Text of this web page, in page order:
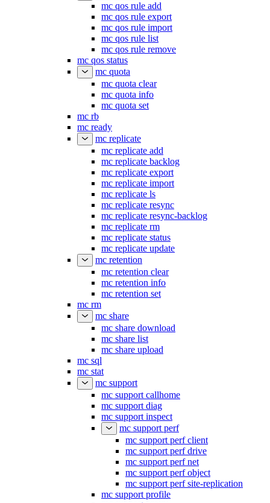
mc qos rule add
mc qos rule export
mc qos rule import
mc qos rule list
mc qos rule remove
mc qos status
mc quota
mc quota clear
mc quota info
mc quota set
mc rb
mc ready
mc replicate
mc replicate add
mc replicate backlog
mc replicate export
mc replicate import
mc replicate ls
mc replicate resync
mc replicate resync-backlog
mc replicate rm
mc replicate status
mc replicate update
mc retention
mc retention clear
mc retention info
mc retention set
mc rm
mc share
mc share download
mc share list
mc share upload
mc sql
mc stat
mc support
mc support callhome
mc support diag
mc support inspect
mc support perf
mc support perf client
mc support perf drive
mc support perf net
mc support perf object
mc support perf site-replication
mc support profile